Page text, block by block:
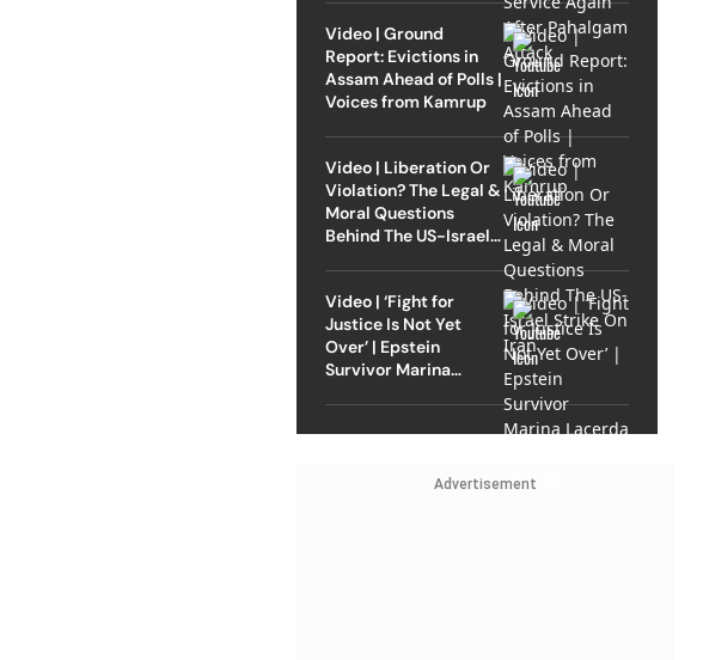
Video | Ground
Report: Evictions in
Assam Ahead of Polls |
Voices from Kamrup
Video | Liberation Or
Violation? The Legal &
Moral Questions
Behind The US-Israel
Video | ‘Fight for
Justice Is Not Yet
Over’ | Epstein
Survivor Marina
Advertisement